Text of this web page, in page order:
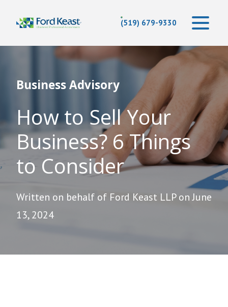
(519) 679-9330
Business Advisory
How to Sell Your
Business? 6 Things
to Consider
Written on behalf of Ford Keast LLP on June
13, 2024